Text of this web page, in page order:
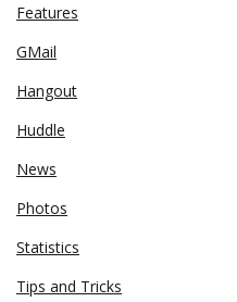
Features
GMail
Hangout
Huddle
News
Photos
Statistics
Tips and Tricks